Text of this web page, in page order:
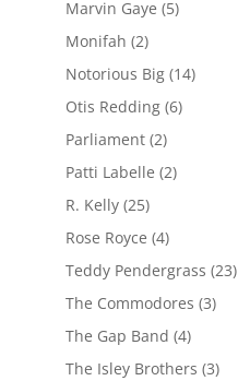
Marvin Gaye (5)
Monifah (2)
Notorious Big(14)
Otis Redding(6)
Parliament(2)
Patti Labelle (2)
R. Kelly(25)
Rose Royce (4)
Teddy Pendergrass (23)
The Commodores (3)
The Gap Band (4)
The Isley Brothers (3)